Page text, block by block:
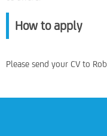
How to apply
Please send your CV to